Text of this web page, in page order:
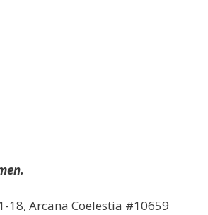
18, Arcana Coelestia #10659